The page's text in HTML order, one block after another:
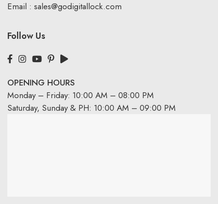
Email : sales@godigitallock.com
Follow Us
OPENING HOURS
Monday – Friday: 10:00 AM – 08:00 PM
Saturday, Sunday & PH: 10:00 AM – 09:00 PM